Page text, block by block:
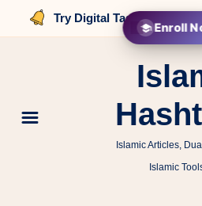
Try Digital Tasbih that
Islamic Articles,
Islamic
Enroll